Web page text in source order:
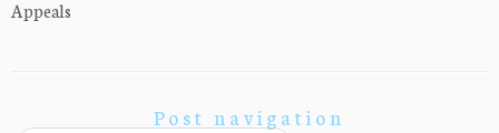
Appeals
Post navigation